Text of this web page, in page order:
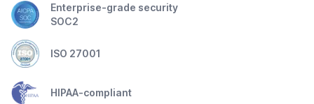
Enterprise-grade security
SOC2
ISO 27001
HIPAA-compliant